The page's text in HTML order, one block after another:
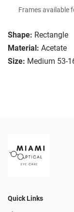
Shape: Rectangle
Material: Acetate
Size: Medium 53-
Frames available
Quick Links